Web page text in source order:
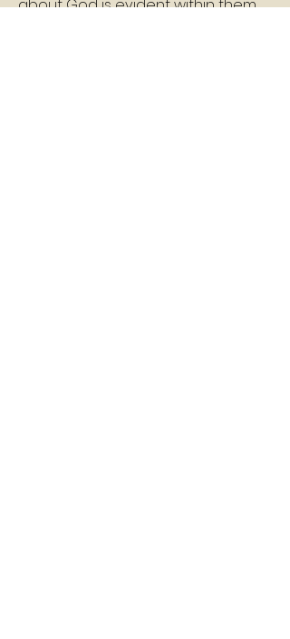
about God is evident within them